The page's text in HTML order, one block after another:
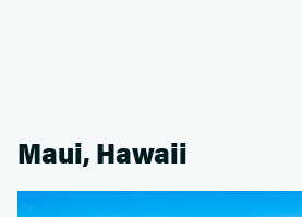
Maui, Hawaii